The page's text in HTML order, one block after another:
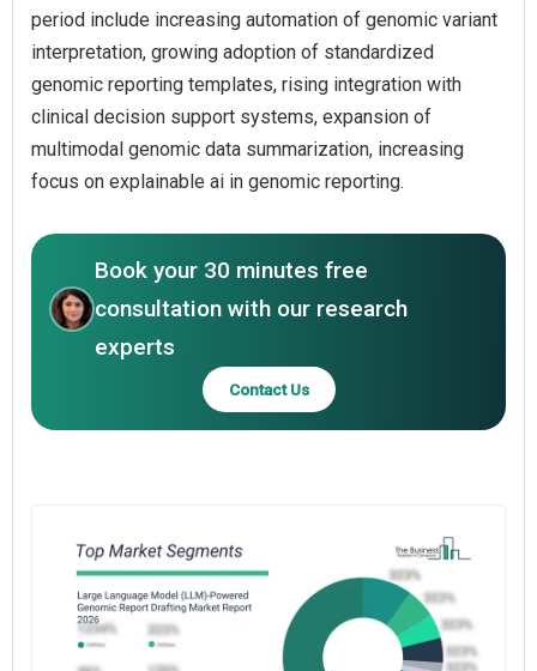
period include increasing automation of genomic variant
interpretation, growing adoption of standardized
genomic reporting templates, rising integration with
clinical decision support systems, expansion of
multimodal genomic data summarization, increasing
focus on explainable ai in genomic reporting.
Book your 30 minutes free
consultation with our research
experts
Contact Us